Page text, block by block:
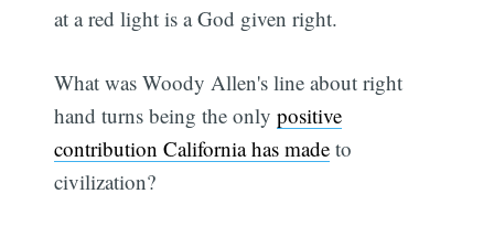
at a red light is a God given right.
What was Woody Allen's line about right
hand turns being the onlypositive
contribution California has made to
civilization?